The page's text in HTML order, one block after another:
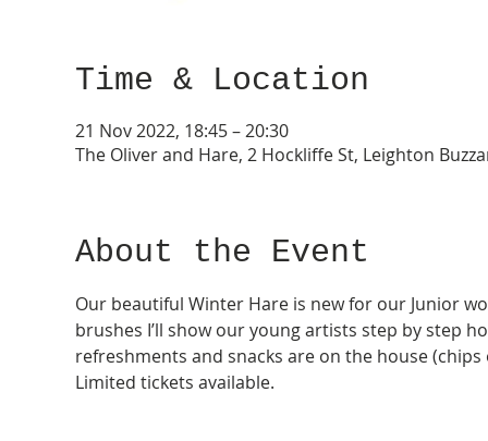
Time & Location
21 Nov 2022, 18:45 – 20:30
The Oliver and Hare, 2 Hockliffe St, Leighton
About the Event
Our beautiful Winter Hare is new for our Junior
brushes I’ll show our young artists step by step
refreshments and snacks are on the house (chips
Limited tickets available.